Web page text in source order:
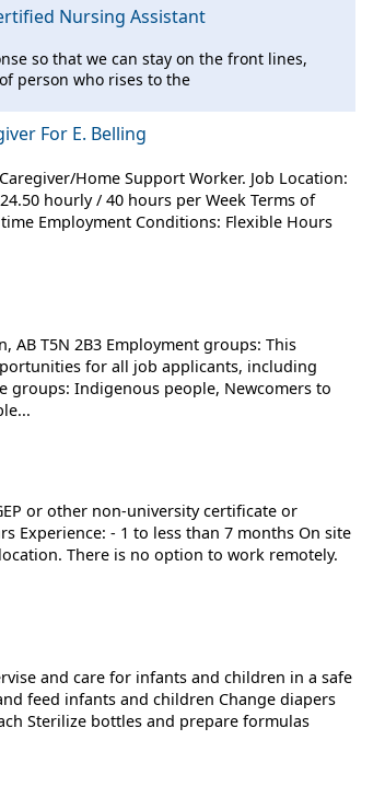
Nursing Assistant
so that we can stay on the front lines,
person who rises to the
For E. Belling
Home Support Worker. Job Location:
hourly / 40 hours per Week Terms of
Employment Conditions: Flexible Hours
AB T5N 2B3 Employment groups: This
for all job applicants, including
groups: Indigenous people, Newcomers to
or other non-university certificate or
Experience: - 1 to less than 7 months On site
There is no option to work remotely.
and care for infants and children in a safe
feed infants and children Change diapers
Sterilize bottles and prepare formulas